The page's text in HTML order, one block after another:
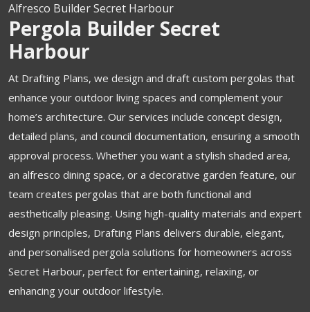
Alfresco Builder Secret Harbour
Pergola Builder Secret
Harbour
At Drafting Plans, we design and draft custom pergolas that
enhance your outdoor living spaces and complement your
home’s architecture. Our services include concept design,
detailed plans, and council documentation, ensuring a smooth
approval process. Whether you want a stylish shaded area,
an alfresco dining space, or a decorative garden feature, our
team creates pergolas that are both functional and
aesthetically pleasing. Using high-quality materials and expert
design principles, Drafting Plans delivers durable, elegant,
and personalised pergola solutions for homeowners across
Secret Harbour, perfect for entertaining, relaxing, or
enhancing your outdoor lifestyle.